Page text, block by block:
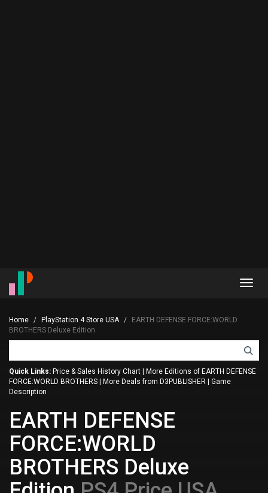
Home PlayStation 4 Store USA
EARTH DEFENSE FORCE:WORLD
BROTHERS Deluxe Edition
Quick Links: Price & Sales History Chart
More Editions of EARTH DEFENSE
FORCE:WORLD BROTHERS
More Deals from D3PUBLISHER
Game
Description
EARTH DEFENSE
FORCE:WORLD
BROTHERS Deluxe